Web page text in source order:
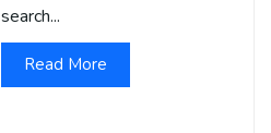
search...
Read More